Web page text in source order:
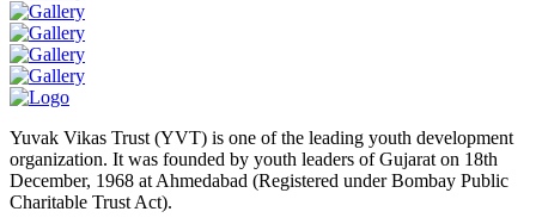
Yuvak Vikas Trust (YVT) is one of the leading youth development
organization. It was founded by youth leaders of Gujarat on 18th
December, 1968 at Ahmedabad (Registered under Bombay Public
Charitable Trust Act).